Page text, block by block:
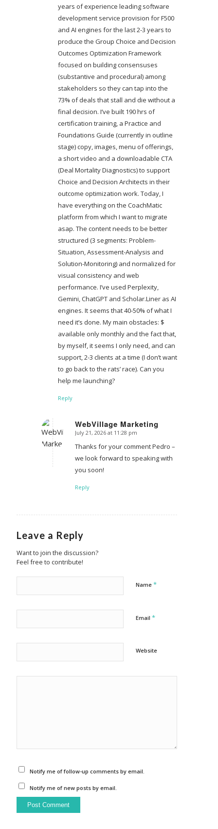
years of experience leading software
development service provision for F500
and AI engines for the last 2-3 years to
produce the Group Choice and Decision
Outcomes Optimization Framework
focused on building consensuses
(substantive and procedural) among
stakeholders so they can tap into the
73% of deals that stall and die without a
final decision. I’ve built 190 hrs of
certification training, a Practice and
Foundations Guide (currently in outline
stage) copy, images, menu of offerings,
a short video and a downloadable CTA
(Deal Mortality Diagnostics) to support
Choice and Decision Architects in their
outcome optimization work. Today, I
have everything on the CoachMatic
platform from which I want to migrate
asap. The content needs to be better
structured (3 segments: Problem-
Situation, Assessment-Analysis and
Solution-Monitoring) and normalized for
visual consistency and web
performance. I’ve used Perplexity,
Gemini, ChatGPT and Scholar.Liner as AI
engines. It seems that 40-50% of what I
need it’s done. My main obstacles: $
available only monthly and the fact that,
by myself, it seems I only need, and can
support, 2-3 clients at a time (I don’t want
to go back to the rats’ race). Can you
help me launching?
Reply
WebVillage Marketing
says:
July 21, 2026 at 11:28 pm
Thanks for your comment Pedro –
we look forward to speaking with
you soon!
Reply
Leave a Reply
Want to join the discussion?
Feel free to contribute!
Name *
Email *
Website
Notify me of follow-up comments by email.
Notify me of new posts by email.